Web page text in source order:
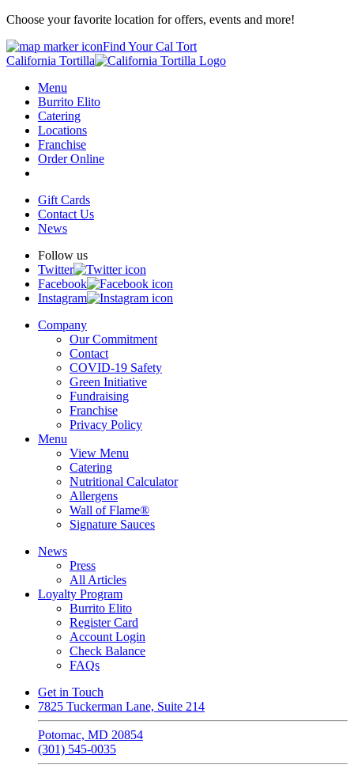
Choose your favorite location for offers, events and more!
Find Your Cal Tort
California Tortilla
Menu
Burrito Elito
Catering
Locations
Franchise
Order Online
Gift Cards
Contact Us
News
Follow us
Twitter
Facebook
Instagram
Company
Our Commitment
Contact
COVID-19 Safety
Green Initiative
Fundraising
Franchise
Privacy Policy
Menu
View Menu
Catering
Nutritional Calculator
Allergens
Wall of Flame®
Signature Sauces
News
Press
All Articles
Loyalty Program
Burrito Elito
Register Card
Account Login
Check Balance
FAQs
Get in Touch
7825 Tuckerman Lane, Suite 214
Potomac, MD 20854
(301) 545-0035